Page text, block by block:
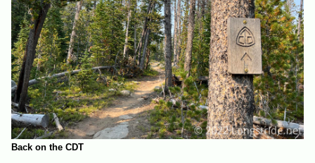
Back on the CDT